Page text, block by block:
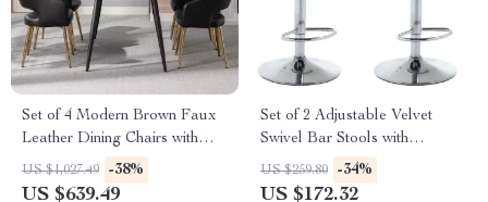
Set of 4 Modern Brown Faux
Leather Dining Chairs with
Wooden Armrests
US $1,027.49 -38%
US $639.49
Set of 2 Adjustable Velvet
Swivel Bar Stools with
Nailhead Trim and Silver
Footrest
US $259.80 -34%
US $172.32